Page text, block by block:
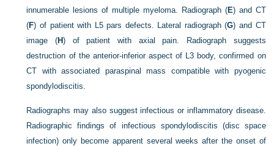
innumerable lesions of multiple myeloma. Radiograph (E) and CT
(F) of patient with L5 pars defects. Lateral radiograph (G) and CT
image (H) of patient with axial pain. Radiograph suggests
destruction of the anterior-inferior aspect of L3 body, confirmed on
CT with associated paraspinal mass compatible with pyogenic
spondylodiscitis.
Radiographs may also suggest infectious or inflammatory disease.
Radiographic findings of infectious spondylodiscitis (disc space
infection) only become apparent several weeks after the onset of